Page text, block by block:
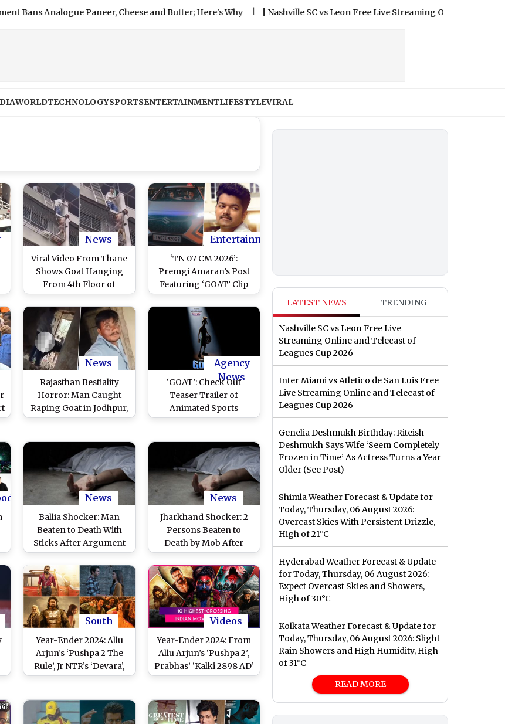
Analogue Paneer, Cheese and Butter; Here's Why |Nashville SC vs Leon Free Live Streaming Online and Telecast of
WORLDTECHNOLOGYSPORTSENTERTAINMENTLIFESTYLEVIRAL
News
Viral Video From Thane
Shows Goat Hanging
From 4th Floor of
Residential Building in
Mumbra, Safely
Rescued
Entertainment
‘TN 07 CM 2026’:
Premgi Amaran’s Post
Featuring ‘GOAT’ Clip
Showing Vijay in Car
With Same Registration
Number Goes Viral After
TVK Win (Watch)
News
Rajasthan Bestiality
Horror: Man Caught
Raping Goat in Jodhpur,
Disturbing Video
Agency
News
‘GOAT’: Check Out
Teaser Trailer of
Animated Sports
Comedy (Watch Video)
News
Ballia Shocker: Man
Beaten to Death With
Sticks After Argument
As His Goat Strays Into
Neighbour’s Land in
Uttar Pradesh
News
Jharkhand Shocker: 2
Persons Beaten to
Death by Mob After
Being Caught Stealing
Goat in East Singhbhum
District
South
Year-Ender 2024: Allu
Arjun’s ‘Pushpa 2 The
Rule’, Jr NTR’s ‘Devara’,
Prabhas’ ‘Kalki 2898 AD’
Grossing Movies at Box
Office in India!
Videos
Year-Ender 2024: From
Allu Arjun’s ‘Pushpa 2′,
Prabhas’ ‘Kalki 2898 AD’
to Teja Sajja’s ‘Hanu-
Highest-Grossing
Indian Movies at BO
LATEST NEWS TRENDING
Nashville SC vs Leon Free Live
Streaming Online and Telecast of
Leagues Cup 2026
Inter Miami vs Atletico de San Luis Free
Live Streaming Online and Telecast of
Leagues Cup 2026
Genelia Deshmukh Birthday: Riteish
Deshmukh Says Wife ‘Seem Completely
Frozen in Time’ As Actress Turns a Year
Older (See Post)
Shimla Weather Forecast & Update for
Today, Thursday, 06 August 2026:
Overcast Skies With Persistent Drizzle,
High of 21°C
Hyderabad Weather Forecast & Update
for Today, Thursday, 06 August 2026:
Expect Overcast Skies and Showers,
High of 30°C
Kolkata Weather Forecast & Update for
Today, Thursday, 06 August 2026: Slight
Rain Showers and High Humidity, High
of 31°C
READ MORE